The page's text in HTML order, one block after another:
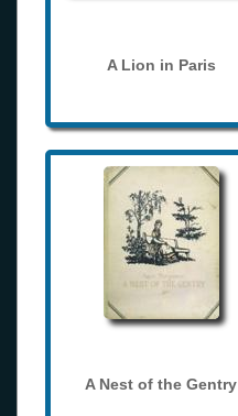
A Lion in Paris
A Nest of the Gentry